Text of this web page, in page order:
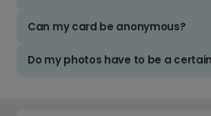
Can my card be anonymous?
Do my photos have to be a